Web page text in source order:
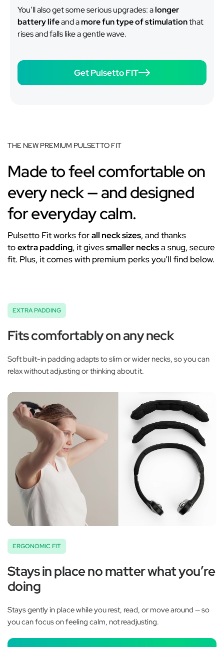
You’ll also get some serious upgrades: alonger
battery lifeand amore fun type of stimulationthat
rises and falls like a gentle wave.
Get Pulsetto FIT
THE NEW PREMIUM PULSETTO FIT
Made to feel comfortable on
every neck — and designed
for everyday calm.
Pulsetto Fit works forall neck sizes, and thanks
toextra padding, it givessmaller necksa snug, secure
fit. Plus, it comes with premium perks you’ll find below.
EXTRA PADDING
Fits comfortably on any neck
Soft built-in padding adapts to slim or wider necks, so you can
relax without adjusting or thinking about it.
ERGONOMIC FIT
Stays in place no matter what you’re
doing
Stays gently in place while you rest, read, or move around — so
you can focus on feeling calm, not readjusting.